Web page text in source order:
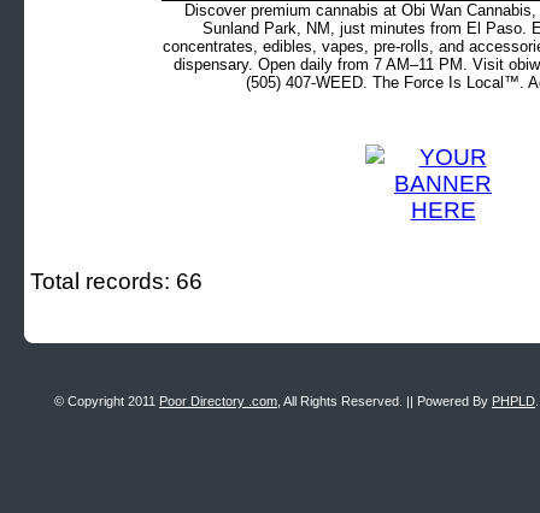
Discover premium cannabis at Obi Wan
Sunland Park, NM, just minutes from El Paso.
concentrates, edibles, vapes, pre-rolls, and
dispensary. Open daily from 7 AM–11 PM. Visit
(505) 407-WEED. The Force Is Local™.
Total records: 66
© Copyright 2011 Poor Directory .com , All Rights Reserved. || Powered By PHPLD